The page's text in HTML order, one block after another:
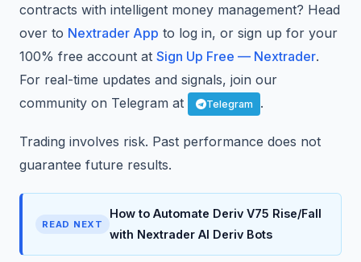
contracts with intelligent money management? Head
over to Nextrader App to log in, or sign up for your
100% free account at Sign Up Free — Nextrader.
For real-time updates and signals, join our
community on Telegram at
Telegram .
Trading involves risk. Past performance does not
guarantee future results.
READ NEXT
How to Automate Deriv V75 Rise/Fall
with Nextrader AI Deriv Bots